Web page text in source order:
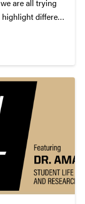
are all trying
highlight different
arts supporters